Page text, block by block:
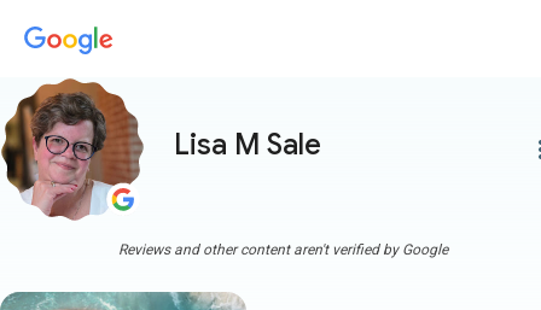
Lisa M Sale
Reviews and other content aren't verified by Google